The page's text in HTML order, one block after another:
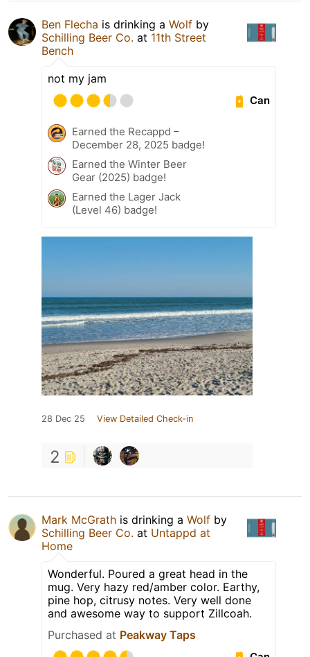
Ben Flecha is drinking a Wolf by
Schilling Beer Co. at 11th Street
Bench
not my jam
Can
Earned the Recappd –
December 28, 2025 badge!
Earned the Winter Beer
Gear (2025) badge!
Earned the Lager Jack
(Level 46) badge!
28 Dec 25 View Detailed Check-in
2
Mark McGrath is drinking a Wolf by
Schilling Beer Co. at Untappd at
Home
Wonderful. Poured a great head in the
mug. Very hazy red/amber color. Earthy,
pine hop, citrusy notes. Very well done
and awesome way to support Zillcoah.
Purchased at Peakway Taps